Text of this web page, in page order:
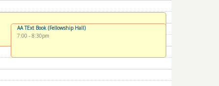
AA TExt Book (Fellowship Hall)
7:00 - 8:30pm